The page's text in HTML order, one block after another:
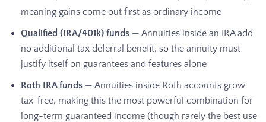
meaning gains come out first as ordinary income
Qualified (IRA/401k) funds — Annuities inside an IRA add
no additional tax deferral benefit, so the annuity must
justify itself on guarantees and features alone
Roth IRA funds — Annuities inside Roth accounts grow
tax-free, making this the most powerful combination for
long-term guaranteed income (though rarely the best use